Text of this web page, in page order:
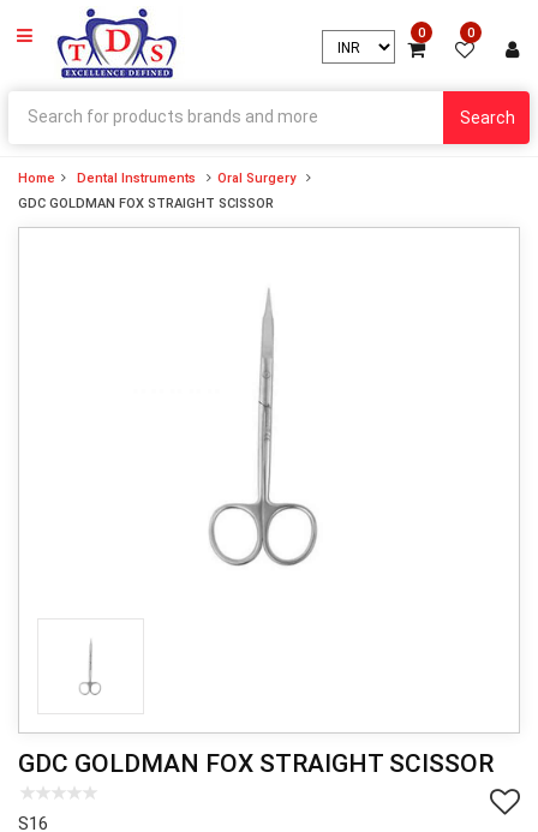
0 0
Search
Home Dental Instruments
Oral Surgery
GDC GOLDMAN FOX STRAIGHT SCISSOR
GDC GOLDMAN FOX STRAIGHT SCISSOR
S16